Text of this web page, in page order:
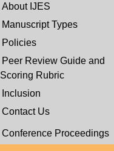
About IJES
Manuscript Types
Policies
Peer Review Guide and
Scoring Rubric
Inclusion
Contact Us
Conference Proceedings